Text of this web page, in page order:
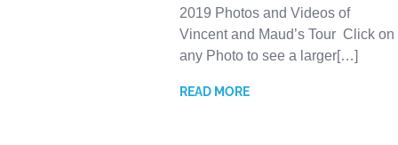
2019 Photos and Videos of
Vincent and Maud’s Tour Click on
any Photo to see a larger[…]
READ MORE